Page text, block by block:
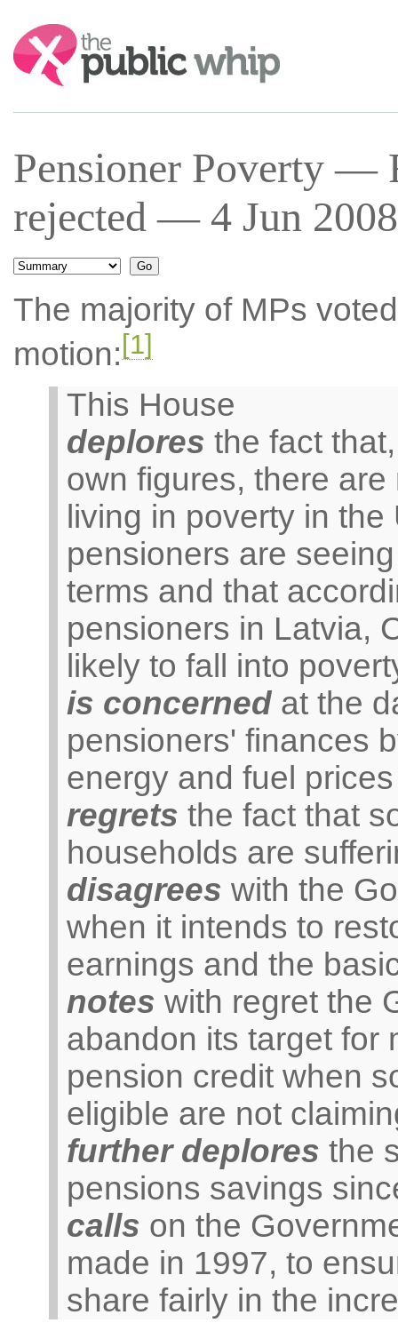
Search:
Pensioner Poverty —
rejected — 4 Jun
The majority of MPs
motion: [1]
This House
deplores the fact
own figures, there
living in poverty in
pensioners are
terms and that
pensioners in Latvia,
likely to fall into
is concernedat the
pensioners' finances
energy and fuel
regrets the fact that
households are
disagrees with the
when it intends to
earnings and the
notes with regret the
abandon its target for
pension credit when
eligible are not
further deplores the
pensions savings
calls on the
made in 1997, to
share fairly in the